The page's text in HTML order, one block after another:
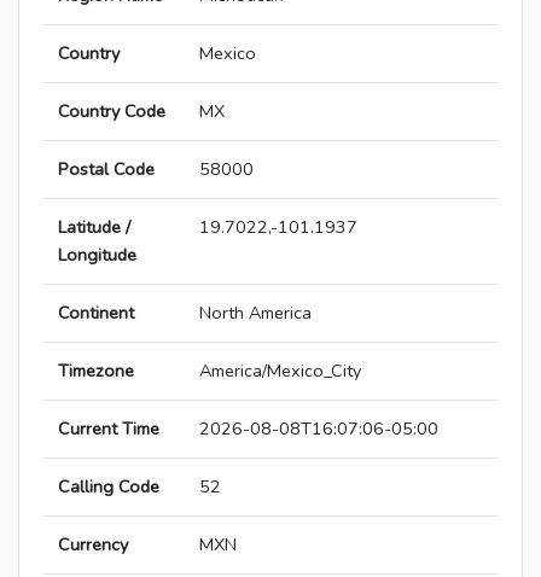
Country Mexico
Country Code MX
Postal Code 58000
Latitude /
Longitude
19.7022,-101.1937
Continent North America
Timezone America/Mexico_City
Current Time 2026-08-08T16:07:06-05:00
Calling Code 52
Currency MXN